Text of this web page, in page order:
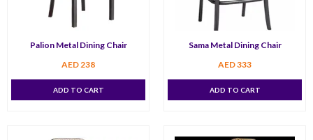
Palion Metal Dining Chair
AED238
ADD TO CART
Sama Metal Dining Chair
AED333
ADD TO CART